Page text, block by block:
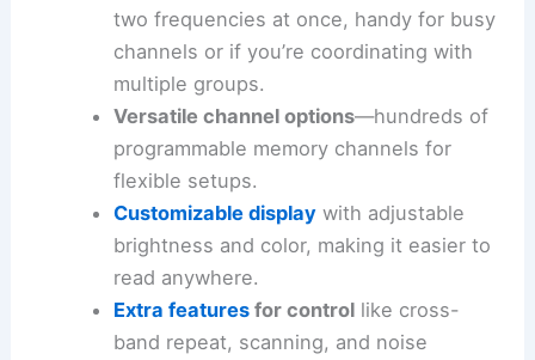
two frequencies at once, handy for busy
channels or if you’re coordinating with
multiple groups.
Versatile channel options—hundreds of
programmable memory channels for
flexible setups.
Customizable displaywith adjustable
brightness and color, making it easier to
read anywhere.
Extra featuresfor controllike cross-
band repeat, scanning, and noise